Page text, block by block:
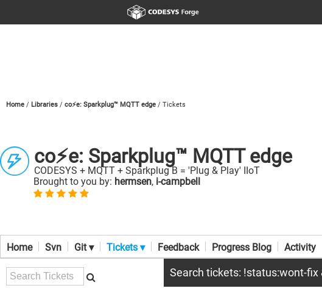
Home Libraries co⚡e: Sparkplug™ MQTT edge Tickets
co⚡e: Sparkplug™ MQTT edge
CODESYS + MQTT + Sparkplug B = 'Plug & Play' IIoT
Brought to you by: hermsen, i-campbell
Home Svn Git ▾ Tickets ▾ Feedback Progress Blog Activity
Search tickets: !status:wont-fix